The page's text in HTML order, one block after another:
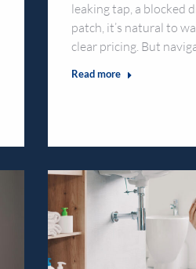
leaking tap, a blocked
patch, it’s natural to
clear pricing. But
Read more